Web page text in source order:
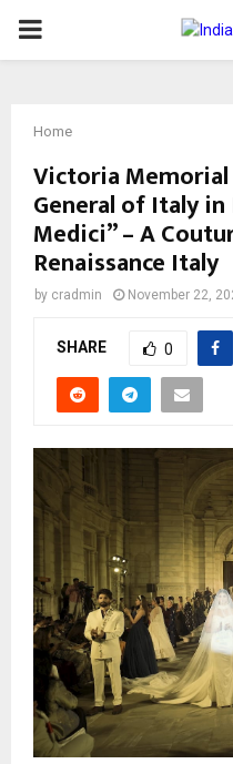
PRIMARY
Home
Victoria Memorial
General of Italy in
Medici” – A
Renaissance Italy
by cradmin November 22,
SHARE 0